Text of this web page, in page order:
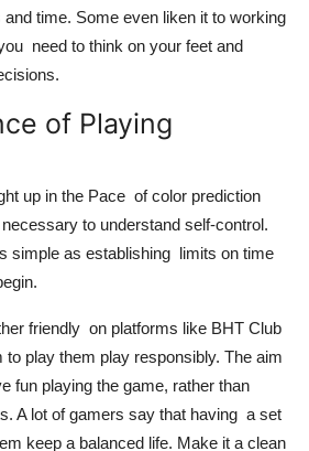
time. Some even liken it to working
need to think on your feet and
of Playing
up in the Pace of color prediction
to understand self-control.
simple as establishing limits on time
friendly on platforms like BHT Club
to play them play responsibly. The aim
fun playing the game, rather than
A lot of gamers say that having a set
keep a balanced life. Make it a clean